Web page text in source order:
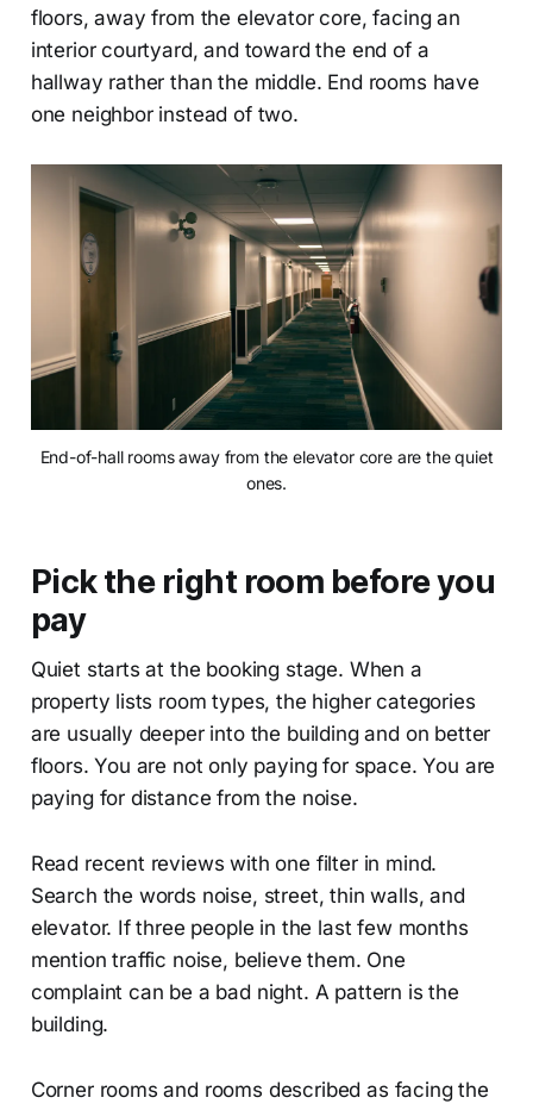
floors, away from the elevator core, facing an
interior courtyard, and toward the end of a
hallway rather than the middle. End rooms have
one neighbor instead of two.
End-of-hall rooms away from the elevator core are the quiet
ones.
Pick the right room before you
pay
Quiet starts at the booking stage. When a
property lists room types, the higher categories
are usually deeper into the building and on better
floors. You are not only paying for space. You are
paying for distance from the noise.
Read recent reviews with one filter in mind.
Search the words noise, street, thin walls, and
elevator. If three people in the last few months
mention traffic noise, believe them. One
complaint can be a bad night. A pattern is the
building.
Corner rooms and rooms described as facing the